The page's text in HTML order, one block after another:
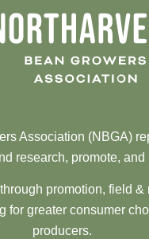
Association (NBGA)
research, promote,
promotion, field
for greater consumer
producers.